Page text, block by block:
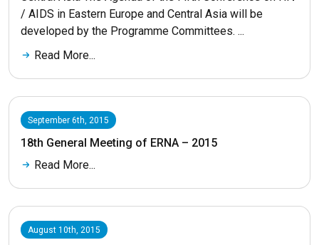
/ AIDS in Eastern Europe and Central Asia will be
developed by the Programme Committees. ...
Read More...
September 6th, 2015
18th General Meeting of ERNA – 2015
Read More...
August 10th, 2015